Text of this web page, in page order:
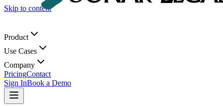
Skip to content
Product
Use Cases
Company
PricingContact
Sign InBook a Demo